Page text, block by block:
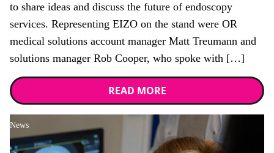
to share ideas and discuss the future of endoscopy
services. Representing EIZO on the stand were OR
medical solutions account manager Matt Treumann and
solutions manager Rob Cooper, who spoke with […]
READ MORE
News